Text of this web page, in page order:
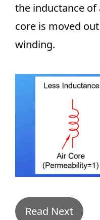
the inductance of
core is moved
winding.
Read Next